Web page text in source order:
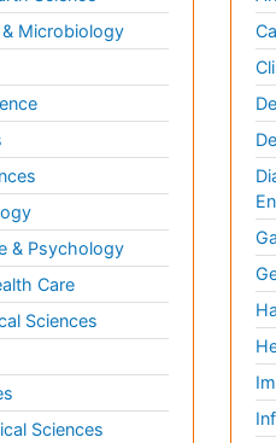
Microbiology
& Psychology
Care
Sciences
Sciences